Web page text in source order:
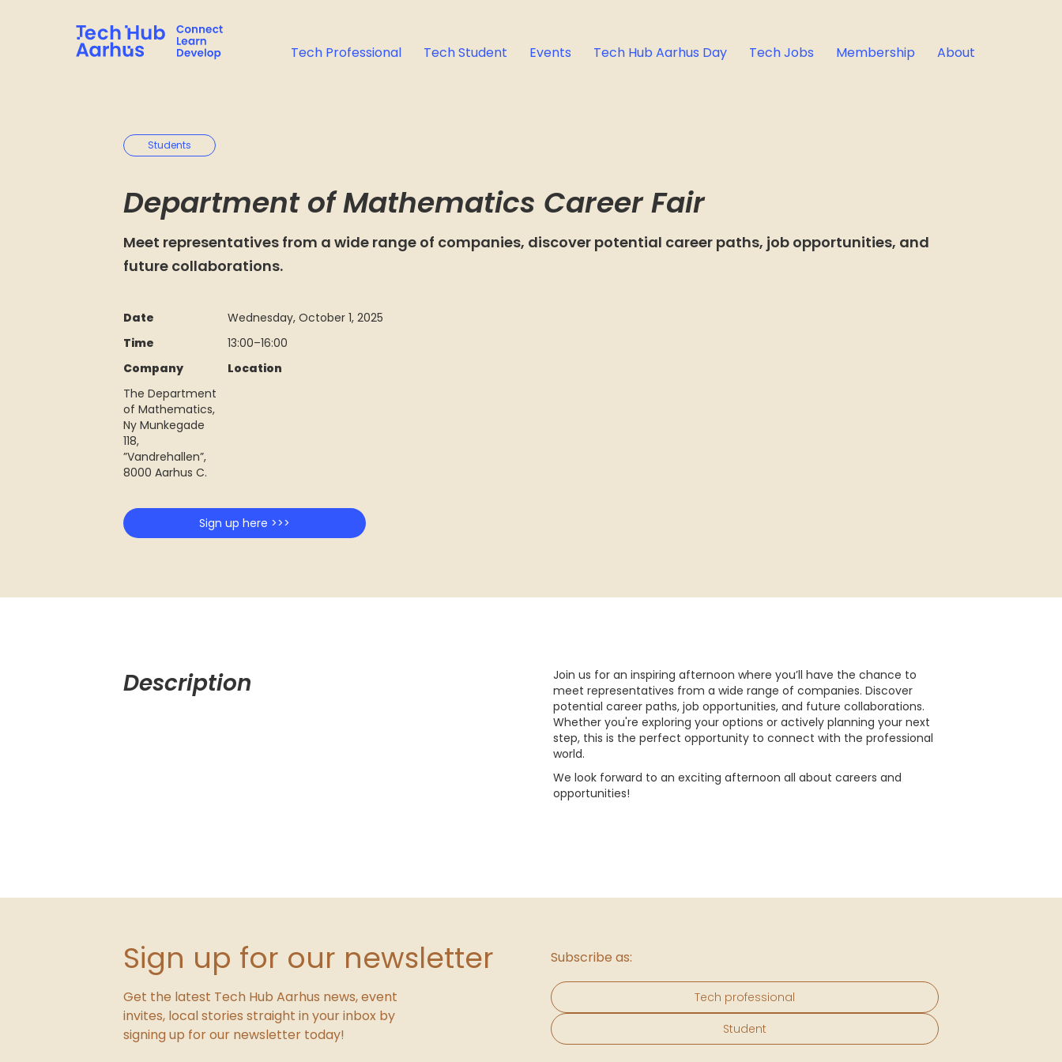
Tech Professional Tech Student Events Tech Hub Aarhus Day Tech Jobs Membership About
Students
Department of Mathematics Career Fair
Meet representatives from a wide range of companies, discover potential career paths, job opportunities, and
future collaborations.
Date
Wednesday, October 1, 2025
Time
13:00–16:00
Company
Location
The Department
of Mathematics,
Ny Munkegade
118,
”Vandrehallen”,
8000 Aarhus C.
Sign up here >>>
Description
Join us for an inspiring afternoon where you’ll have the chance to
meet representatives from a wide range of companies. Discover
potential career paths, job opportunities, and future collaborations.
Whether you're exploring your options or actively planning your next
step, this is the perfect opportunity to connect with the professional
world.
We look forward to an exciting afternoon all about careers and
opportunities!
Sign up for our newsletter
Get the latest Tech Hub Aarhus news, event
invites, local stories straight in your inbox by
signing up for our newsletter today!
Subscribe as:
Tech professional
Student